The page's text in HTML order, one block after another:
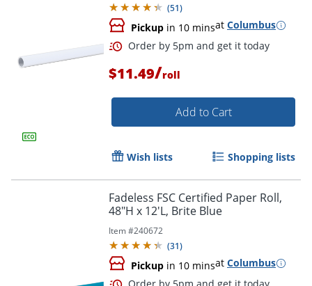
(51)
Pickup in 10 minsat Columbus
$11.49/roll
Add to Cart
Wish lists Shopping lists
Fadeless FSC Certified Paper Roll,
48"H x 12'L, Brite Blue
Item #240672
(31)
Pickup in 10 minsat Columbus